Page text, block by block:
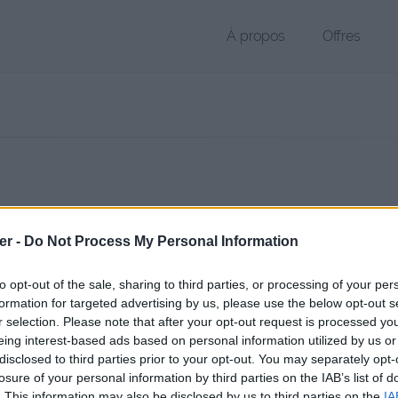
- Do Not Process My Personal Information
opt-out of the sale, sharing to third parties, or processing of your
for targeted advertising by us, please use the below opt-out
selection. Please note that after your opt-out request is processed
interest-based ads based on personal information utilized by us
to third parties prior to your opt-out. You may separately
of your personal information by third parties on the IAB’s list of
À propos Offres
public, envoyé le 5 juillet 2017 à 16:52, depuis l'adresse IP
page de téléchargement a été vue 1006 fois depuis l'envoi du
fichier.fr/2017/07/05/00160-1/ Copier
sur le Web et les réseaux